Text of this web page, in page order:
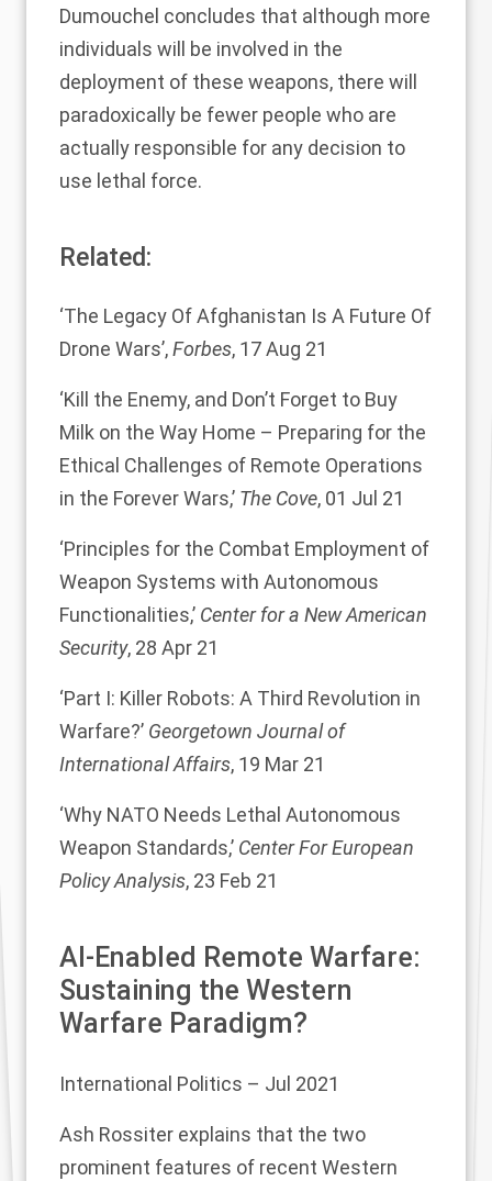
Dumouchel concludes that although more
individuals will be involved in the
deployment of these weapons, there will
paradoxically be fewer people who are
actually responsible for any decision to
use lethal force.
Related:
‘The Legacy Of Afghanistan Is A Future Of
Drone Wars’,Forbes, 17 Aug 21
‘Kill the Enemy, and Don’t Forget to Buy
Milk on the Way Home – Preparing for the
Ethical Challenges of Remote Operations
in the Forever Wars,’ The Cove, 01 Jul 21
‘Principles for the Combat Employment of
Weapon Systems with Autonomous
Functionalities,’ Center for a New American
Security, 28 Apr 21
‘Part I: Killer Robots: A Third Revolution in
Warfare?’ Georgetown Journal of
International Affairs, 19 Mar 21
‘Why NATO Needs Lethal Autonomous
Weapon Standards,’ Center For European
Policy Analysis, 23 Feb 21
AI-Enabled Remote Warfare:
Sustaining the Western
Warfare Paradigm?
International Politics – Jul 2021
Ash Rossiter explains that the two
prominent features of recent Western